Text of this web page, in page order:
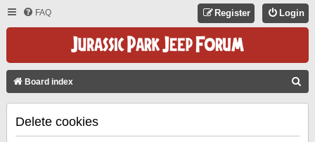
FAQ Login
Register
Board index
Delete cookies